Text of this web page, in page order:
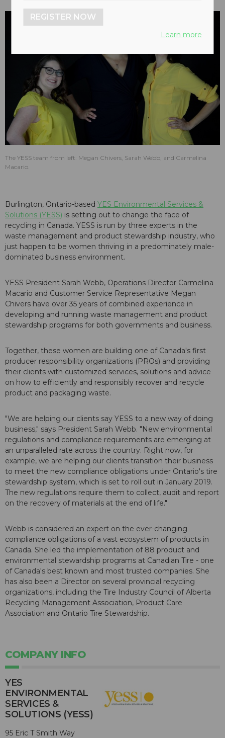
The YESS team from left: Megan Chivers, Sarah Webb, and Carmelina
Macario.
Burlington, Ontario-based YES Environmental Services &
Solutions (YESS) is setting out to change the face of
recycling in Canada. YESS is run by three experts in the
waste management and product stewardship industry, who
just happen to be women thriving in a predominately male-
dominated business environment.
YESS President Sarah Webb, Operations Director Carmelina
Macario and Customer Service Representative Megan
Chivers have over 35 years of combined experience in
developing and running waste management and product
stewardship programs for both governments and business.
Together, these women are building one of Canada's first
producer responsibility organizations (PROs) and providing
their clients with customized services, solutions and advice
on how to efficiently and responsibly recover and recycle
product and packaging waste.
"We are helping our clients say YESS to a new way of doing
business," says President Sarah Webb. "New environmental
regulations and compliance requirements are emerging at
an unparalleled rate across the country. Right now, for
example, we are helping our clients transition their business
to meet the new compliance obligations under Ontario's tire
stewardship system, which is set to roll out in January 2019.
The new regulations require them to collect, audit and report
on the recovery of materials at the end of life."
Webb is considered an expert on the ever-changing
compliance obligations of a vast ecosystem of products in
Canada. She led the implementation of 88 product and
environmental stewardship programs at Canadian Tire - one
of Canada's best known and most trusted companies. She
has also been a Director on several provincial recycling
organizations, including the Tire Industry Council of Alberta
Recycling Management Association, Product Care
Association and Ontario Tire Stewardship.
COMPANY INFO
YES
ENVIRONMENTAL
SERVICES &
SOLUTIONS (YESS)
95 Eric T Smith Way
REGISTER NOW
Learn more